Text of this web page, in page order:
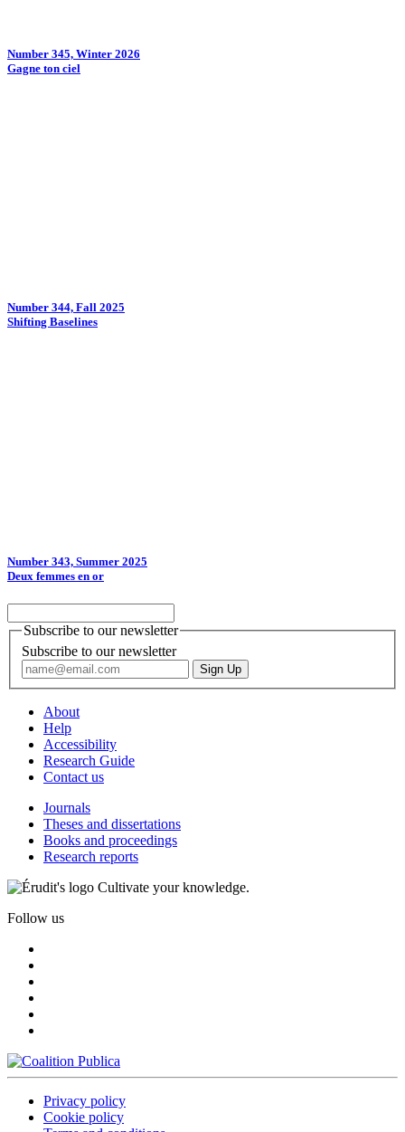
Number 345, Winter 2026
Gagne ton ciel
Number 344, Fall 2025
Shifting Baselines
Number 343, Summer 2025
Deux femmes en or
Subscribe to our newsletter
Subscribe to our newsletter
About
Help
Accessibility
Research Guide
Contact us
Journals
Theses and dissertations
Books and proceedings
Research reports
Cultivate your knowledge.
Follow us
Privacy policy
Cookie policy